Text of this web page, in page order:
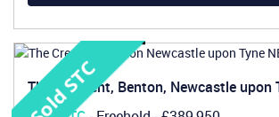
The Crescent, Benton, Newcastle upon